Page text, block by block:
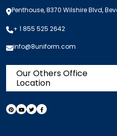
Penthouse, 8370 Wilshire Blvd,
+ 1 855 525 2642
info@8uniform.com
Our Others Office
Location